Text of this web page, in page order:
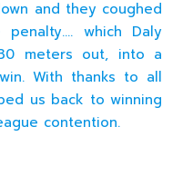
and they coughed
which Daly
meters out, into a
With thanks to all
us back to winning
contention.